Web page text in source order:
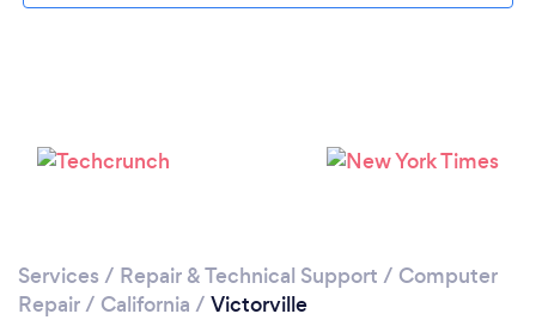
Services / Repair & Technical Support / Computer
Repair/ California / Victorville